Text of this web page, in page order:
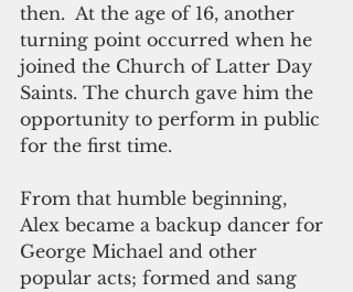
then.  At the age of 16, another
turning point occurred when he
joined the Church of Latter Day
Saints. The church gave him the
opportunity to perform in public
for the first time.
From that humble beginning,
Alex became a backup dancer for
George Michael and other
popular acts; formed and sang